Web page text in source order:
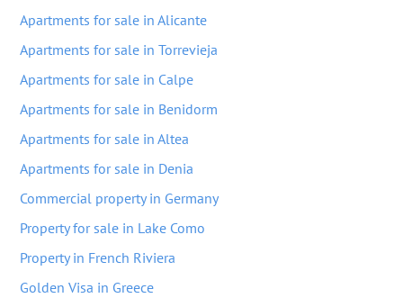
Apartments for sale in Alicante
Apartments for sale in Torrevieja
Apartments for sale in Calpe
Apartments for sale in Benidorm
Apartments for sale in Altea
Apartments for sale in Denia
Commercial property in Germany
Property for sale in Lake Como
Property in French Riviera
Golden Visa in Greece